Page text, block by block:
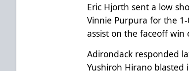
Eric Hjorth sent a low
Vinnie Purpura for the
assist on the faceoff win
Adirondack responded
Yushiroh Hirano